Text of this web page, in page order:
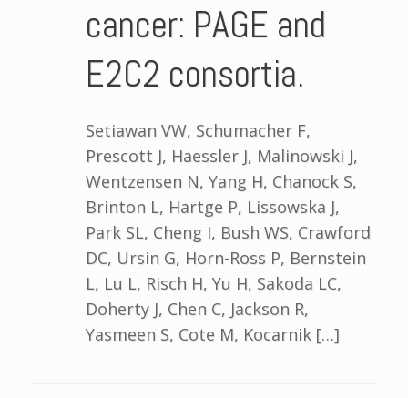
cancer: PAGE and
E2C2 consortia.
Setiawan VW, Schumacher F,
Prescott J, Haessler J, Malinowski J,
Wentzensen N, Yang H, Chanock S,
Brinton L, Hartge P, Lissowska J,
Park SL, Cheng I, Bush WS, Crawford
DC, Ursin G, Horn-Ross P, Bernstein
L, Lu L, Risch H, Yu H, Sakoda LC,
Doherty J, Chen C, Jackson R,
Yasmeen S, Cote M, Kocarnik […]